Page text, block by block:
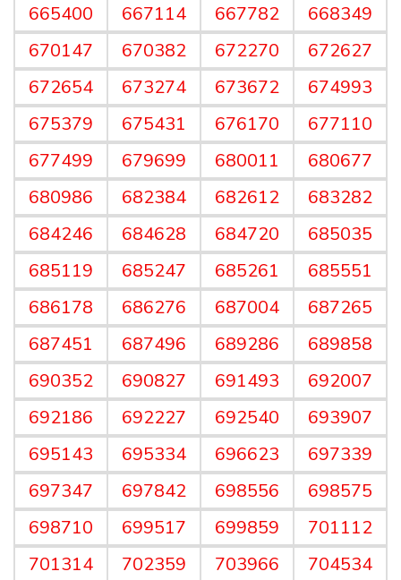
665400
667114 667782
668349
670147
670382 672270
672627
672654
673274 673672
674993
675379
675431 676170
677110
677499
679699 680011
680677
680986
682384 682612
683282
684246
684628 684720
685035
685119
685247 685261
685551
686178
686276 687004
687265
687451
687496 689286
689858
690352
690827 691493
692007
692186
692227 692540
693907
695143
695334 696623
697339
697347
697842 698556
698575
698710
699517 699859
701112
701314
702359 703966 704534